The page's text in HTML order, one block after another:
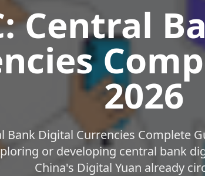
Central
2026
Bank Digital Currencies Complete
or developing central bank
China's Digital Yuan already